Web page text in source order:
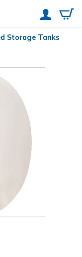
Storage Tanks